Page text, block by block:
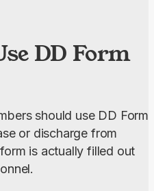
DD Form
should use DD Form
or discharge from
is actually filled out